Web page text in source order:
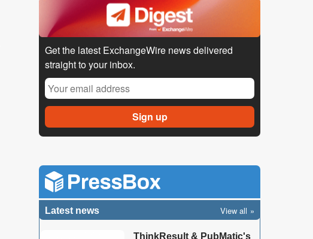
Get the latest ExchangeWire news delivered
straight to your inbox.
Latest news View all
ThinkResult & PubMatic's